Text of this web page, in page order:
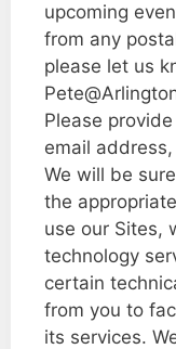
upcoming
from any
please let us
Please
email
We will be
the
use our Sites,
technology
certain
from you to
its services.